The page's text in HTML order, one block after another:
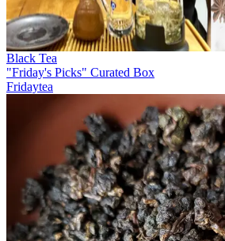
Black Tea
"Friday's Picks" Curated Box
Fridaytea